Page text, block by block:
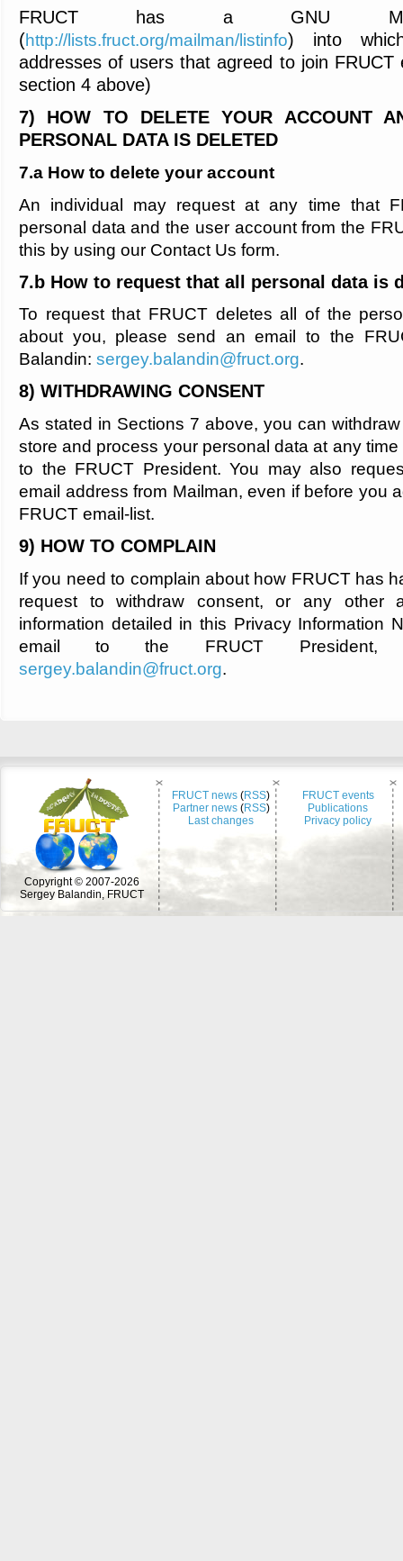
FRUCT has a GNU
(http://lists.fruct.org/mailman/listinfo) into
addresses of users that agreed to join FRUCT
section 4 above)
7) HOW TO DELETE YOUR ACCOUNT
PERSONAL DATA IS DELETED
7.a How to delete your account
An individual may request at any time that
personal data and the user account from the
this by using our Contact Us form.
7.b How to request that all personal data is
To request that FRUCT deletes all of the
about you, please send an email to the
Balandin: sergey.balandin@fruct.org.
8) WITHDRAWING CONSENT
As stated in Sections 7 above, you can
store and process your personal data at any
to the FRUCT President. You may also
email address from Mailman, even if before you
FRUCT email-list.
9) HOW TO COMPLAIN
If you need to complain about how FRUCT has
request to withdraw consent, or any other
information detailed in this Privacy Information
email to the FRUCT President,
sergey.balandin@fruct.org.
Copyright © 2007-2026
Sergey Balandin, FRUCT
FRUCT news (RSS)
Partner news (RSS)
Last changes
FRUCT events
Publications
Privacy policy